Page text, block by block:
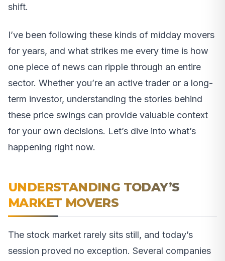
shift.
I’ve been following these kinds of midday movers
for years, and what strikes me every time is how
one piece of news can ripple through an entire
sector. Whether you’re an active trader or a long-
term investor, understanding the stories behind
these price swings can provide valuable context
for your own decisions. Let’s dive into what’s
happening right now.
UNDERSTANDING TODAY’S
MARKET MOVERS
The stock market rarely sits still, and today’s
session proved no exception. Several companies